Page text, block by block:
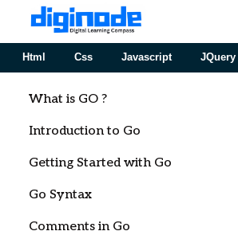
Html Css Javascript JQuery
What is GO ?
Introduction to Go
Getting Started with Go
Go Syntax
Comments in Go